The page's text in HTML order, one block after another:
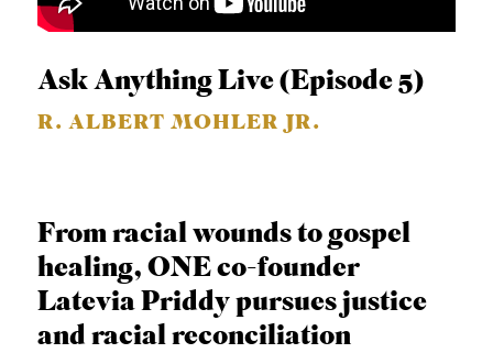
Ask Anything Live (Episode 5)
R. ALBERT MOHLER JR.
From racial wounds to gospel
healing, ONE co-founder
Latevia Priddy pursues justice
and racial reconciliation